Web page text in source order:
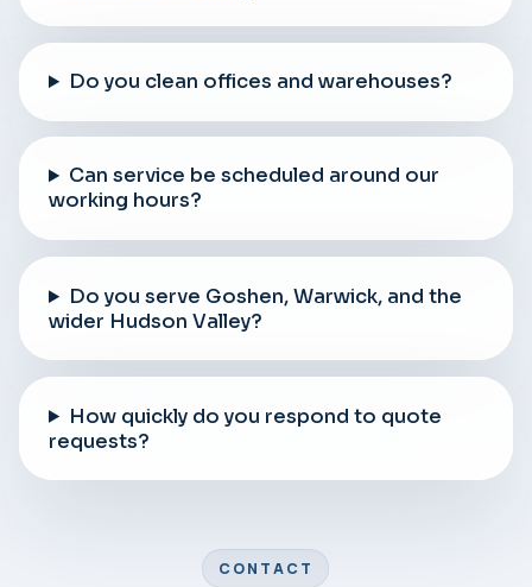
Do you clean offices and warehouses?
Can service be scheduled around our
working hours?
Do you serve Goshen, Warwick, and the
wider Hudson Valley?
How quickly do you respond to quote
requests?
CONTACT